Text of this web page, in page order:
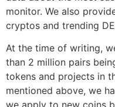
monitor. We also
cryptos and trending
At the time of writing,
than 2 million pairs
tokens and projects in
mentioned above, we